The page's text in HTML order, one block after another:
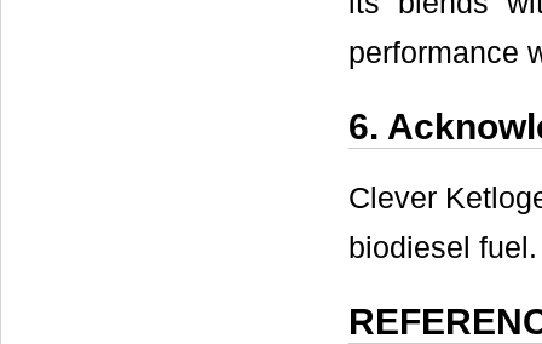
performance
6.
Clever
biodiesel fuel.